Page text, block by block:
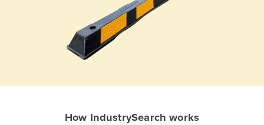
How IndustrySearch works